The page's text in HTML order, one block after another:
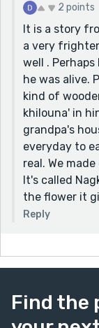
2 points
It is a story
a very
well .
he was alive.
kind of
khilouna' in
grandpa's
everyday to
real. We
It's called
the flower it
Reply
Find the